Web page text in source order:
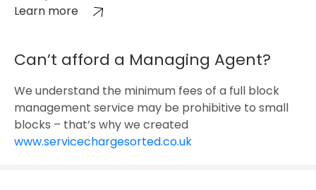
Learn more
Can’t afford a Managing Agent?
We understand the minimum fees of a full block
management service may be prohibitive to small
blocks – that’s why we created
www.servicechargesorted.co.uk